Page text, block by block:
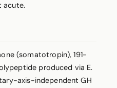
acute.
(somatotropin), 191-
produced via E.
axis-independent GH